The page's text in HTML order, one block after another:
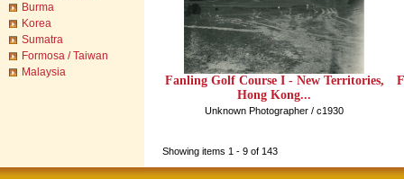
Burma
Korea
Sumatra
Formosa / Taiwan
Malaysia
Fanling Golf Course I - New Territories,
Hong Kong...
Unknown Photographer / c1930
Showing items 1 - 9 of 143